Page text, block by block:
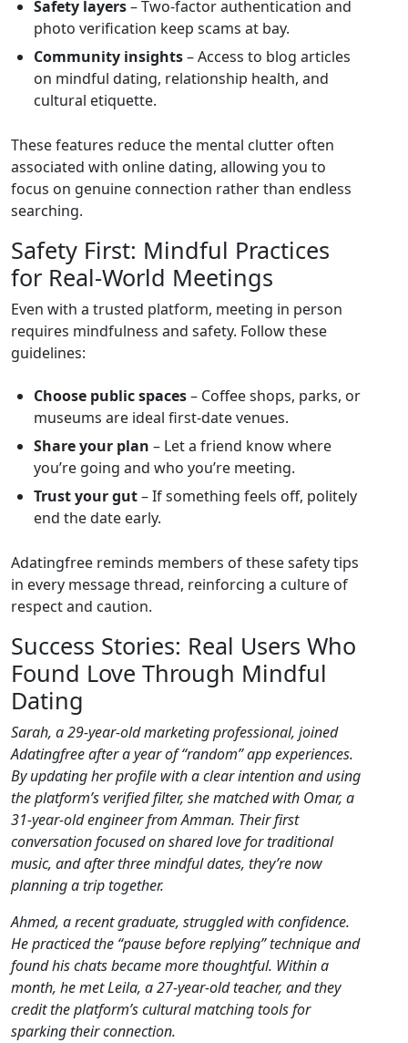
Safety layers– Two‑factor authentication and
photo verification keep scams at bay.
Community insights– Access to blog articles
on mindful dating, relationship health, and
cultural etiquette.
These features reduce the mental clutter often
associated with online dating, allowing you to
focus on genuine connection rather than endless
searching.
Safety First: Mindful Practices
for Real‑World Meetings
Even with a trusted platform, meeting in person
requires mindfulness and safety. Follow these
guidelines:
Choose public spaces– Coffee shops, parks, or
museums are ideal first‑date venues.
Share your plan – Let a friend know where
you’re going and who you’re meeting.
Trust your gut– If something feels off, politely
end the date early.
Adatingfree reminds members of these safety tips
in every message thread, reinforcing a culture of
respect and caution.
Success Stories: Real Users Who
Found Love Through Mindful
Dating
Sarah, a 29‑year‑old marketing professional, joined
Adatingfree after a year of “random” app experiences.
By updating her profile with a clear intention and using
the platform’s verified filter, she matched with Omar, a
31‑year‑old engineer from Amman. Their first
conversation focused on shared love for traditional
music, and after three mindful dates, they’re now
planning a trip together.
Ahmed, a recent graduate, struggled with confidence.
He practiced the “pause before replying” technique and
found his chats became more thoughtful. Within a
month, he met Leila, a 27‑year‑old teacher, and they
credit the platform’s cultural matching tools for
sparking their connection.